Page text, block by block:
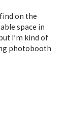
on the
space in
I’m kind of
photobooth